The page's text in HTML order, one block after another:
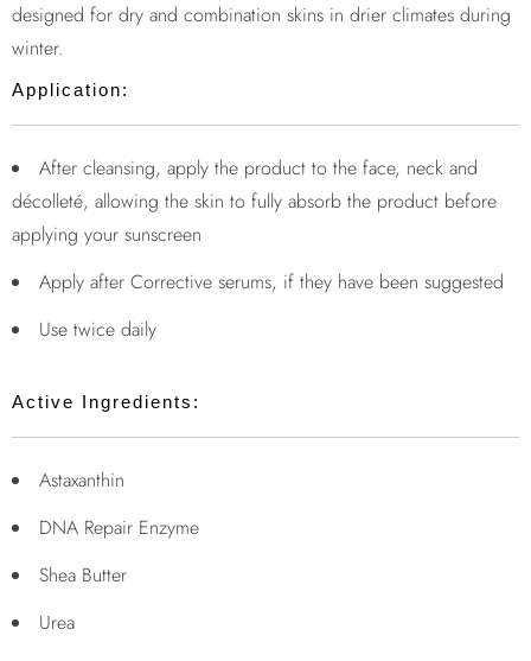
designed for dry and combination skins in drier climates during
winter.
Application:
After cleansing, apply the product to the face, neck and
décolleté, allowing the skin to fully absorb the product before
applying your sunscreen
Apply after Corrective serums, if they have been suggested
Use twice daily
Active Ingredients:
Astaxanthin
DNA Repair Enzyme
Shea Butter
Urea